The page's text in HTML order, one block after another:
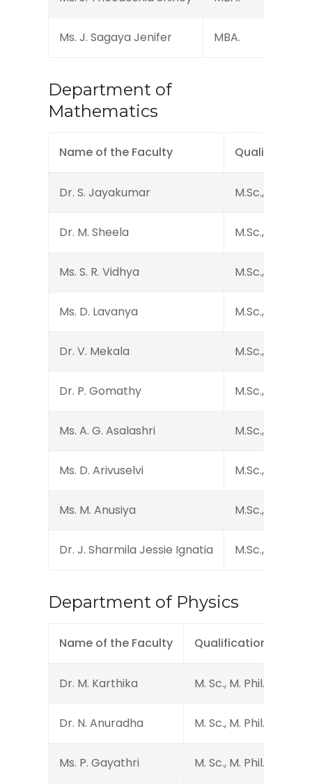
Ms. J. Sagaya Jenifer MBA.
Department of
Mathematics
Name of the Faculty Qualification
Dr. S. Jayakumar M.Sc., B.Ed.,
Dr. M. Sheela M.Sc., B.Ed.,
Ms. S. R. Vidhya M.Sc., M.Phil.,
Ms. D. Lavanya M.Sc., M.Phil.
Dr. V. Mekala M.Sc., B.Ed.,
Dr. P. Gomathy M.Sc., M.Phil.,
Ms. A. G. Asalashri M.Sc., M.Phil.
Ms. D. Arivuselvi M.Sc., B.Ed.,
Ms. M. Anusiya M.Sc., M.Phil.,
Dr. J. Sharmila Jessie Ignatia M.Sc., Ph.D.
Department of Physics
Name of the Faculty Qualification
Dr. M. Karthika M. Sc., M. Phil., Ph.D.
Dr. N. Anuradha M. Sc., M. Phil., Ph.D.
Ms. P. Gayathri M. Sc., M. Phil., B.Ed.